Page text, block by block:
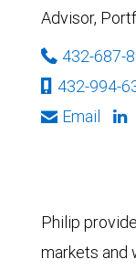
Advisor,
432-687-
432-994-
Email
Philip
markets and